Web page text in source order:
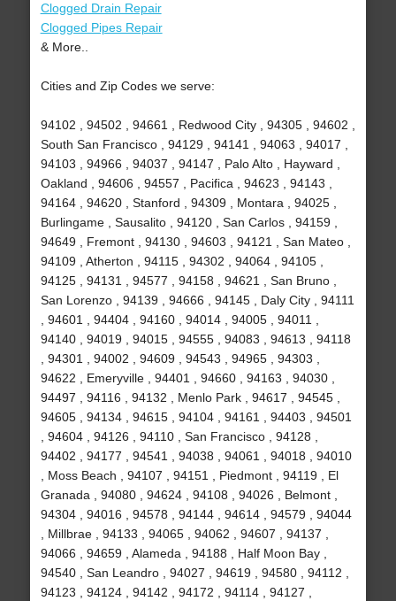
Clogged Drain Repair
Clogged Pipes Repair
& More..
Cities and Zip Codes we serve:
94102 , 94502 , 94661 , Redwood City , 94305 , 94602 ,
South San Francisco , 94129 , 94141 , 94063 , 94017 ,
94103 , 94966 , 94037 , 94147 , Palo Alto , Hayward ,
Oakland , 94606 , 94557 , Pacifica , 94623 , 94143 ,
94164 , 94620 , Stanford , 94309 , Montara , 94025 ,
Burlingame , Sausalito , 94120 , San Carlos , 94159 ,
94649 , Fremont , 94130 , 94603 , 94121 , San Mateo ,
94109 , Atherton , 94115 , 94302 , 94064 , 94105 ,
94125 , 94131 , 94577 , 94158 , 94621 , San Bruno ,
San Lorenzo , 94139 , 94666 , 94145 , Daly City , 94111
, 94601 , 94404 , 94160 , 94014 , 94005 , 94011 ,
94140 , 94019 , 94015 , 94555 , 94083 , 94613 , 94118
, 94301 , 94002 , 94609 , 94543 , 94965 , 94303 ,
94622 , Emeryville , 94401 , 94660 , 94163 , 94030 ,
94497 , 94116 , 94132 , Menlo Park , 94617 , 94545 ,
94605 , 94134 , 94615 , 94104 , 94161 , 94403 , 94501
, 94604 , 94126 , 94110 , San Francisco , 94128 ,
94402 , 94177 , 94541 , 94038 , 94061 , 94018 , 94010
, Moss Beach , 94107 , 94151 , Piedmont , 94119 , El
Granada , 94080 , 94624 , 94108 , 94026 , Belmont ,
94304 , 94016 , 94578 , 94144 , 94614 , 94579 , 94044
, Millbrae , 94133 , 94065 , 94062 , 94607 , 94137 ,
94066 , 94659 , Alameda , 94188 , Half Moon Bay ,
94540 , San Leandro , 94027 , 94619 , 94580 , 94112 ,
94123 , 94124 , 94142 , 94172 , 94114 , 94127 ,